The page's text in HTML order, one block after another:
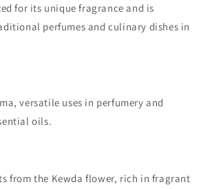
for its unique fragrance and is
perfumes and culinary dishes in
versatile uses in perfumery and
oils.
from the Kewda flower, rich in fragrant